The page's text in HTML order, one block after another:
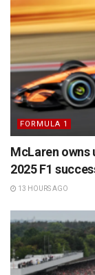
FORMULA 1
McLaren owns
2025 F1
13 HOURS AGO